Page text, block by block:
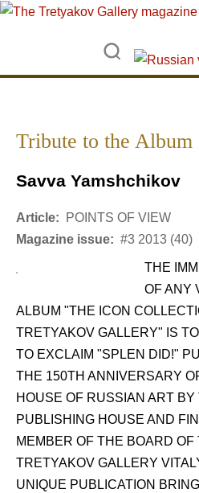
Skip to main content
Skip to search
Tribute to the Album
Savva Yamshchikov
Article:
POINTS OF VIEW
Magazine issue: #3 2013 (40)
THE
OF ANY
ALBUM "THE ICON
TRETYAKOV GALLERY" IS
TO EXCLAIM "SPLEN DID!"
THE 150TH ANNIVERSARY
HOUSE OF RUSSIAN ART
PUBLISHING HOUSE AND
MEMBER OF THE BOARD
TRETYAKOV GALLERY
UNIQUE PUBLICATION